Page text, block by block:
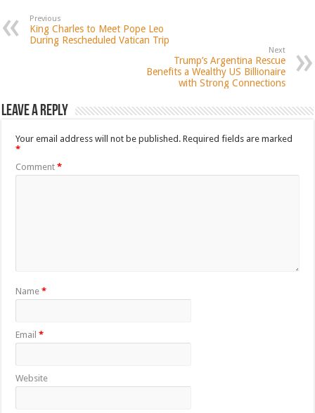
Previous
King Charles to Meet Pope Leo
During Rescheduled Vatican Trip
Next
Trump’s Argentina Rescue
Benefits a Wealthy US Billionaire
with Strong Connections
Leave a Reply
Your email address will not be published. Required fields are marked
*
Comment*
Name*
Email*
Website